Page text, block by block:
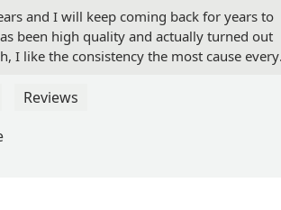
and I will keep coming back for years to
been high quality and actually turned out
I like the consistency the most cause every
up and even then they were more than
Reviews